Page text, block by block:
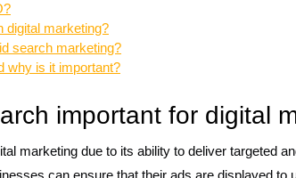
digital marketing?
search marketing?
why is it important?
important for digital
marketing due to its ability to deliver targeted
can ensure that their ads are displayed to